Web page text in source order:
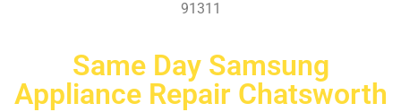
91311
Same Day Samsung
Appliance Repair Chatsworth